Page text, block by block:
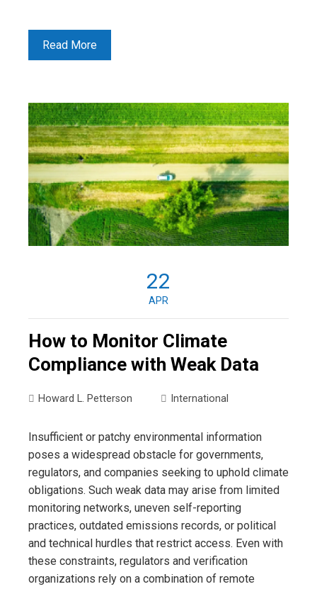
Read More
22
APR
How to Monitor Climate
Compliance with Weak Data
Howard L. Petterson International
Insufficient or patchy environmental information
poses a widespread obstacle for governments,
regulators, and companies seeking to uphold climate
obligations. Such weak data may arise from limited
monitoring networks, uneven self-reporting
practices, outdated emissions records, or political
and technical hurdles that restrict access. Even with
these constraints, regulators and verification
organizations rely on a combination of remote